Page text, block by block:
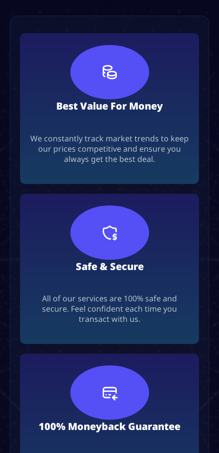
Best Value For Money
We constantly track market trends to keep
our prices competitive and ensure you
always get the best deal.
Safe & Secure
All of our services are 100% safe and
secure. Feel confident each time you
transact with us.
100% Moneyback Guarantee